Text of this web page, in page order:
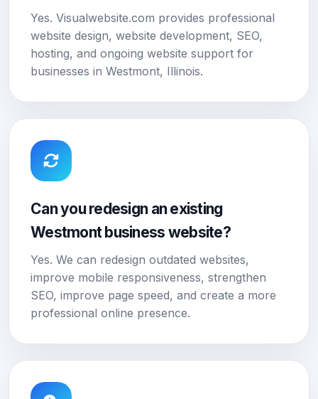
Yes. Visualwebsite.com provides professional
website design, website development, SEO,
hosting, and ongoing website support for
businesses in Westmont, Illinois.
Can you redesign an existing
Westmont business website?
Yes. We can redesign outdated websites,
improve mobile responsiveness, strengthen
SEO, improve page speed, and create a more
professional online presence.